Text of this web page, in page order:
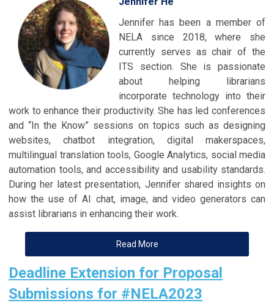
Jennifer has been a member of
NELA since 2018, where she
currently serves as chair of the
ITS section. She is passionate
about helping librarians
incorporate technology into their
work to enhance their productivity. She has led conferences
and “In the Know” sessions on topics such as designing
websites, chatbot integration, digital makerspaces,
multilingual translation tools, Google Analytics, social media
automation tools, and accessibility and usability standards.
During her latest presentation, Jennifer shared insights on
how the use of AI chat, image, and video generators can
assist librarians in enhancing their work.
Read More
Deadline Extension for Proposal
Submissions for #NELA2023